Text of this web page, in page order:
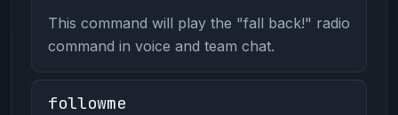
This command will play the "fall back!" radio
command in voice and team chat.
followme